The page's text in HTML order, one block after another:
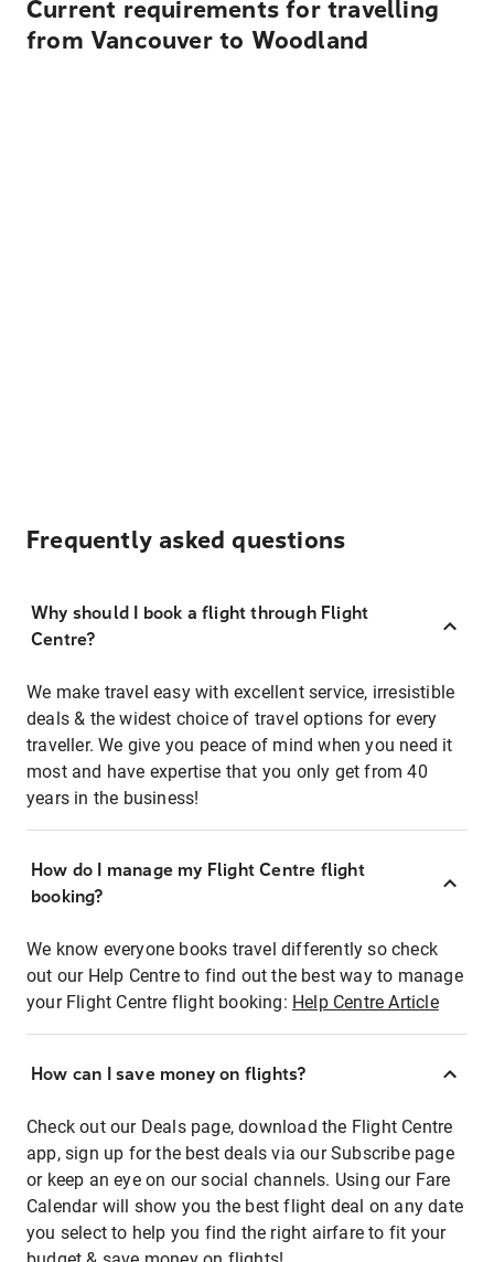
Current requirements for travelling
from Vancouver to Woodland
Frequently asked questions
Why should I book a flight through Flight
Centre?
We make travel easy with excellent service, irresistible
deals & the widest choice of travel options for every
traveller. We give you peace of mind when you need it
most and have expertise that you only get from 40
years in the business!
How do I manage my Flight Centre flight
booking?
We know everyone books travel differently so check
out our Help Centre to find out the best way to manage
your Flight Centre flight booking: Help Centre Article
How can I save money on flights?
Check out our Deals page, download the Flight Centre
app, sign up for the best deals via our Subscribe page
or keep an eye on our social channels. Using our Fare
Calendar will show you the best flight deal on any date
you select to help you find the right airfare to fit your